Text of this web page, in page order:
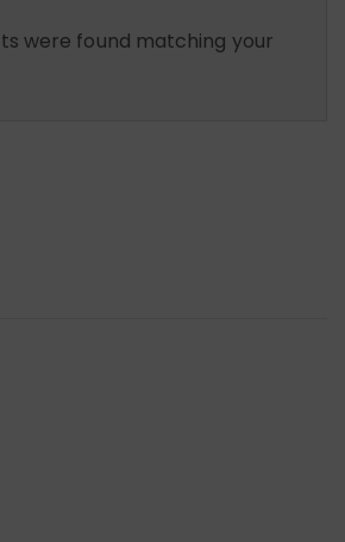
were found matching your